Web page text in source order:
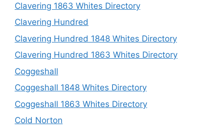
Clavering 1863 Whites Directory
Clavering Hundred
Clavering Hundred 1848 Whites Directory
Clavering Hundred 1863 Whites Directory
Coggeshall
Coggeshall 1848 Whites Directory
Coggeshall 1863 Whites Directory
Cold Norton